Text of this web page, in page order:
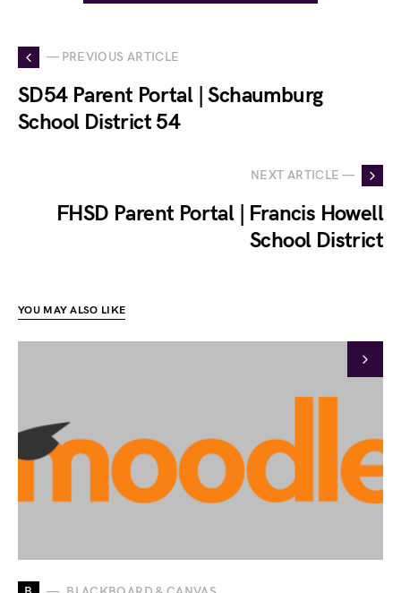
— PREVIOUS ARTICLE
SD54 Parent Portal | Schaumburg
School District 54
NEXT ARTICLE —
FHSD Parent Portal | Francis Howell
School District
YOU MAY ALSO LIKE